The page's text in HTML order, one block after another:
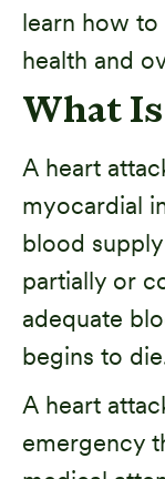
learn how
health and
What
A heart
myocardial
blood
partially or
adequate
begins to
A heart
emergency